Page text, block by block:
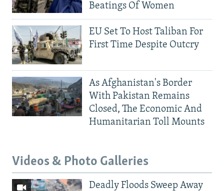
Beatings Of Women
EU Set To Host Taliban For
First Time Despite Outcry
As Afghanistan's Border
With Pakistan Remains
Closed, The Economic And
Humanitarian Toll Mounts
Videos & Photo Galleries
Deadly Floods Sweep Away